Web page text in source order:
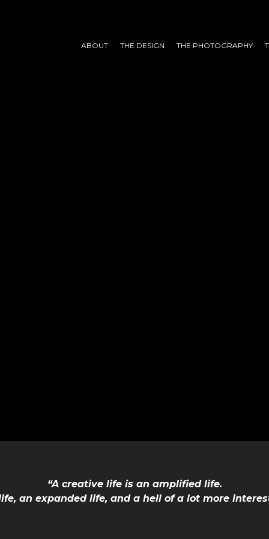
ABOUT THE DESIGN THE PHOTOGRAPHY
“A creative life is an amplified life.
an expanded life, and a hell of a lot more